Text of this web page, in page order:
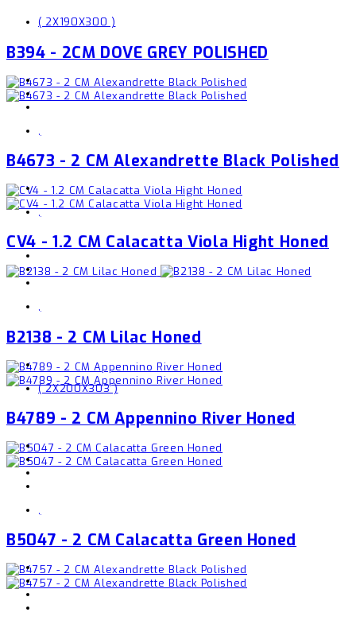
( 2X190X300 )
B394 - 2CM DOVE GREY POLISHED
,
B4673 - 2 CM Alexandrette Black Polished
,
CV4 - 1.2 CM Calacatta Viola Hight Honed
,
B2138 - 2 CM Lilac Honed
( 2X200X303 )
B4789 - 2 CM Appennino River Honed
,
B5047 - 2 CM Calacatta Green Honed